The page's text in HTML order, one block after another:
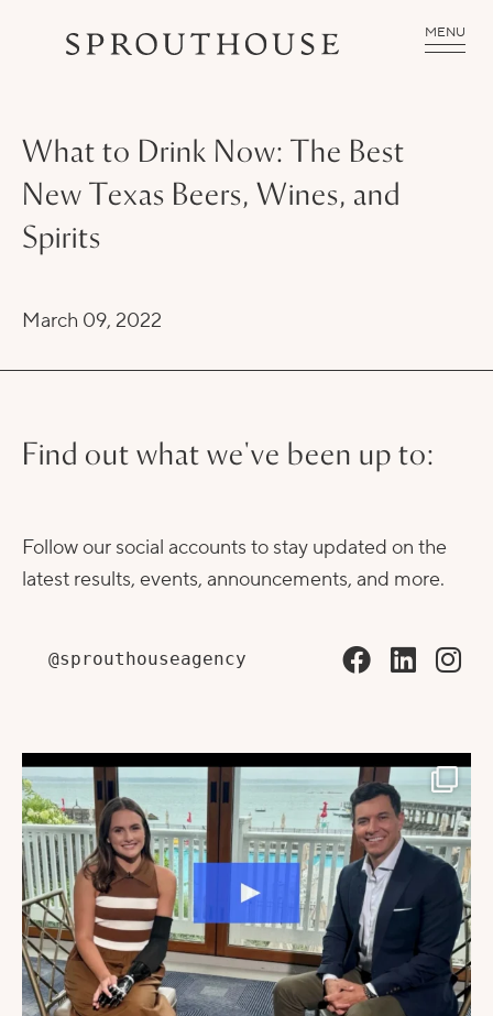
MENU
What to Drink Now: The Best
New Texas Beers, Wines, and
Spirits
March 09, 2022
Find out what we've been up to:
Follow our social accounts to stay updated on the
latest results, events, announcements, and more.
@sprouthouseagency